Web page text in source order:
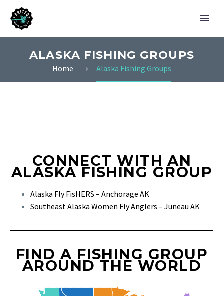
ALASKA FISHING GROUPS
Home Alaska Fishing Groups
CONNECT WITH AN
ALASKA FISHING GROUP
Alaska Fly FisHERS – Anchorage AK
Southeast Alaska Women Fly Anglers – Juneau AK
FIND A FISHING GROUP
AROUND THE WORLD